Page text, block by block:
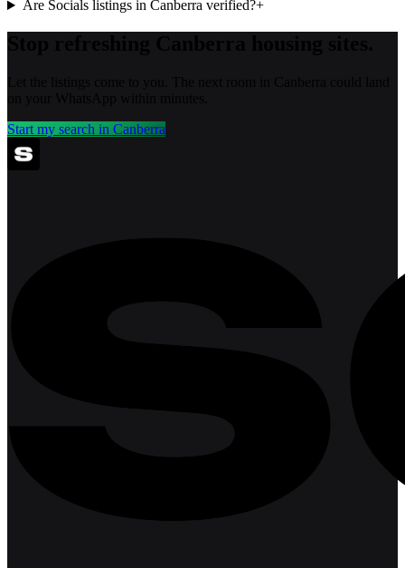
Are Socials listings in Canberra verified?+
Start my search in Canberra